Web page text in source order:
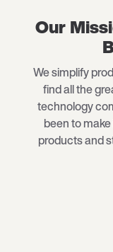
Our
We simplify
find all the
technology
been to
products and